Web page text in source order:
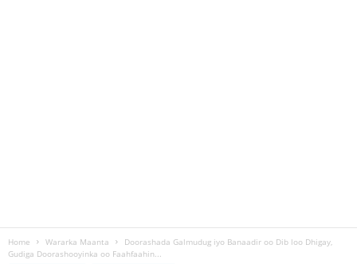
Home Wararka Maanta
Doorashada Galmudug iyo Banaadir oo Dib loo Dhigay,
Gudiga Doorashooyinka oo Faahfaahin...